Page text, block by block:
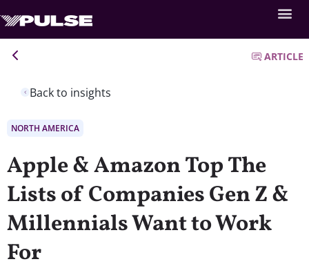
Back to insights
ARTICLE
NORTH AMERICA
Apple & Amazon Top The
Lists of Companies Gen Z &
Millennials Want to Work
For